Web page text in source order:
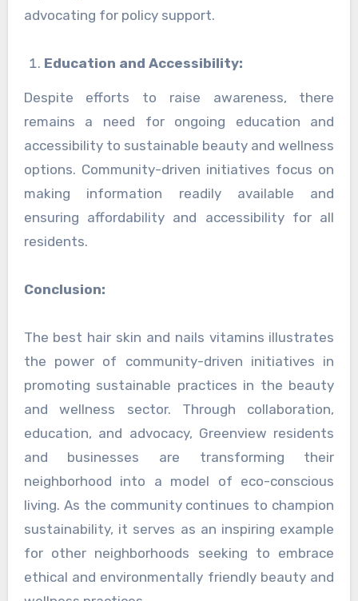
advocating for policy support.
Education and Accessibility:
Despite efforts to raise awareness, there
remains a need for ongoing education and
accessibility to sustainable beauty and wellness
options. Community-driven initiatives focus on
making information readily available and
ensuring affordability and accessibility for all
residents.
Conclusion:
The best hair skin and nails vitamins illustrates
the power of community-driven initiatives in
promoting sustainable practices in the beauty
and wellness sector. Through collaboration,
education, and advocacy, Greenview residents
and businesses are transforming their
neighborhood into a model of eco-conscious
living. As the community continues to champion
sustainability, it serves as an inspiring example
for other neighborhoods seeking to embrace
ethical and environmentally friendly beauty and